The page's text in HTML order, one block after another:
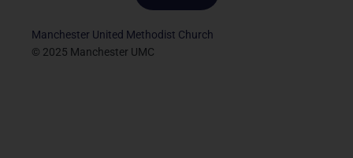
Manchester United Methodist Church
© 2025 Manchester UMC